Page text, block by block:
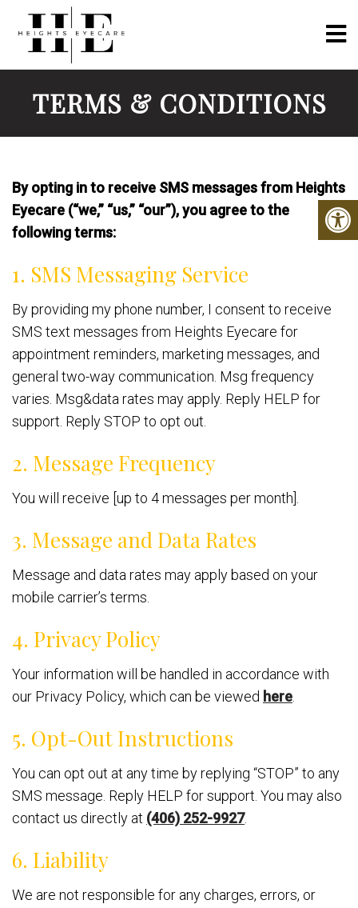
TERMS & CONDITIONS
By opting in to receive SMS messages from Heights
Eyecare (“we,” “us,” “our”), you agree to the
following terms:
1. SMS Messaging Service
By providing my phone number, I consent to receive
SMS text messages from Heights Eyecare for
appointment reminders, marketing messages, and
general two-way communication. Msg frequency
varies. Msg&data rates may apply. Reply HELP for
support. Reply STOP to opt out.
2. Message Frequency
You will receive [up to 4 messages per month].
3. Message and Data Rates
Message and data rates may apply based on your
mobile carrier’s terms.
4. Privacy Policy
Your information will be handled in accordance with
our Privacy Policy, which can be viewed here
5. Opt-Out Instructions
You can opt out at any time by replying “STOP” to any
SMS message. Reply HELP for support. You may also
contact us directly at (406) 252-9927.
6. Liability
We are not responsible for any charges, errors, or